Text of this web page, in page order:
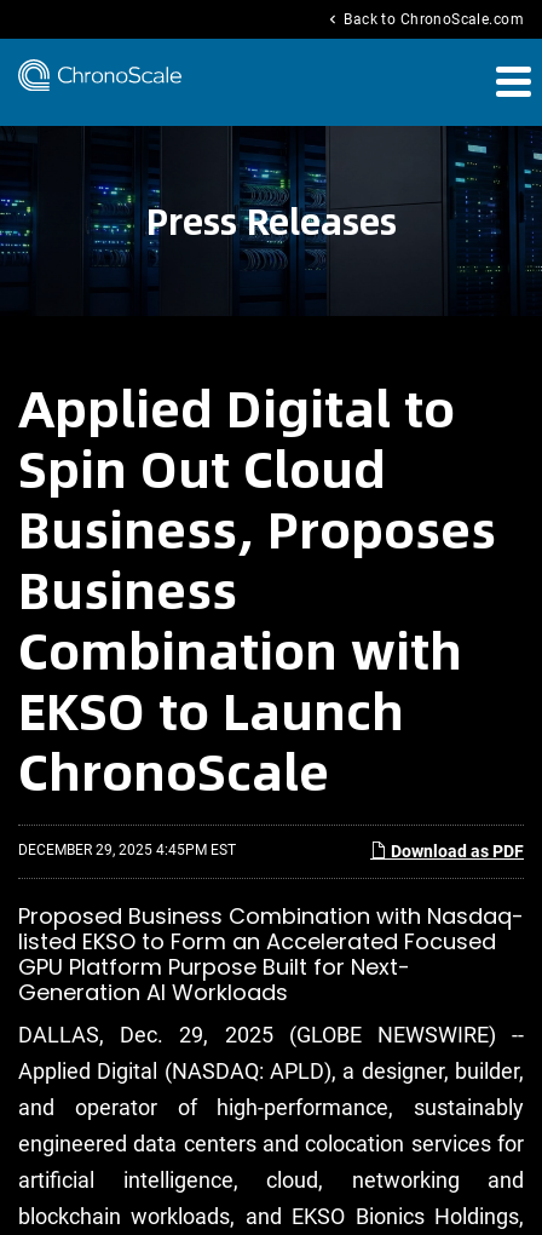
chevron_left Back to ChronoScale.com
Press Releases
Applied Digital to
Spin Out Cloud
Business, Proposes
Business
Combination with
EKSO to Launch
ChronoScale
Download as PDF
DECEMBER 29, 2025 4:45PM EST
Proposed Business Combination with Nasdaq-
listed EKSO to Form an Accelerated Focused
GPU Platform Purpose Built for Next-
Generation AI Workloads
DALLAS, Dec. 29, 2025 (GLOBE NEWSWIRE) --
Applied Digital (NASDAQ: APLD), a designer, builder,
and operator of high-performance, sustainably
engineered data centers and colocation services for
artificial intelligence, cloud, networking and
blockchain workloads, and EKSO Bionics Holdings,